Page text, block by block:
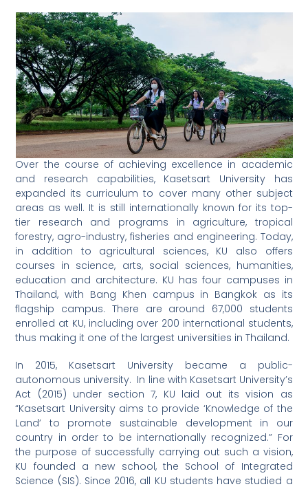
Over the course of achieving excellence in academic
and research capabilities, Kasetsart University has
expanded its curriculum to cover many other subject
areas as well. It is still internationally known for its top-
tier research and programs in agriculture, tropical
forestry, agro-industry, fisheries and engineering. Today,
in addition to agricultural sciences, KU also offers
courses in science, arts, social sciences, humanities,
education and architecture. KU has four campuses in
Thailand, with Bang Khen campus in Bangkok as its
flagship campus. There are around 67,000 students
enrolled at KU, including over 200 international students,
thus making it one of the largest universities in Thailand.
In 2015, Kasetsart University became a public-
autonomous university. In line with Kasetsart University’s
Act (2015) under section 7, KU laid out its vision as
“Kasetsart University aims to provide ‘Knowledge of the
Land’ to promote sustainable development in our
country in order to be internationally recognized.” For
the purpose of successfully carrying out such a vision,
KU founded a new school, the School of Integrated
Science (SIS). Since 2016, all KU students have studied a